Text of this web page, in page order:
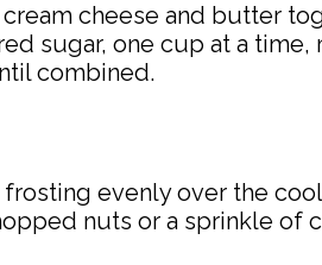
cheese and butter
sugar, one cup at a
combined.
evenly over the
nuts or a sprinkle of